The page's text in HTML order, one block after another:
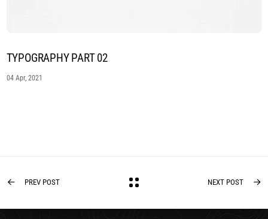
TYPOGRAPHY PART 02
04 Apr, 2021
PREV POST NEXT POST